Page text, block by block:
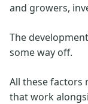
and growers,
The
some way off.
All these factors
that work